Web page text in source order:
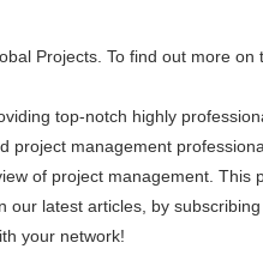
Projects. To find out more
top-notch highly
project management
of project management. This
latest articles, by
your network!